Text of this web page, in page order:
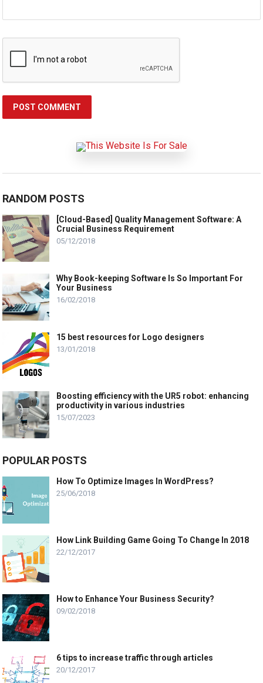
RANDOM POSTS
[Cloud-Based] Quality Management Software: A
Crucial Business Requirement
05/12/2018
Why Book-keeping Software Is So Important For
Your Business
16/02/2018
15 best resources for Logo designers
13/01/2018
Boosting efficiency with the UR5 robot: enhancing
productivity in various industries
15/07/2023
POPULAR POSTS
How To Optimize Images In WordPress?
25/06/2018
How Link Building Game Going To Change In 2018
22/12/2017
How to Enhance Your Business Security?
09/02/2018
6 tips to increase traffic through articles
20/12/2017